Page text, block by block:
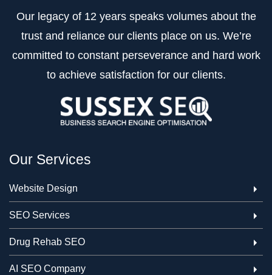
Our legacy of 12 years speaks volumes about the
trust and reliance our clients place on us. We’re
committed to constant perseverance and hard work
to achieve satisfaction for our clients.
Our Services
Website Design
SEO Services
Drug Rehab SEO
AI SEO Company